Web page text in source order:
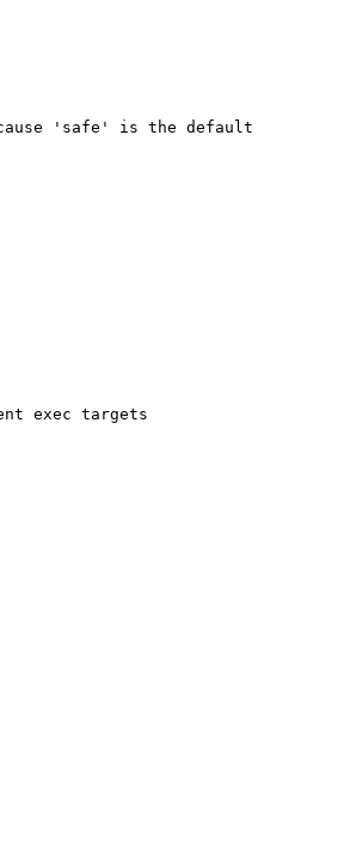
'safe' is the default
exec targets